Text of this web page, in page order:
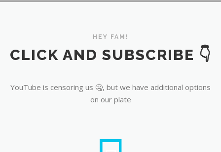
HEY FAM!
CLICK AND SUBSCRIBE 👇
YouTube is censoring us 🤐, but we have additional options
on our plate